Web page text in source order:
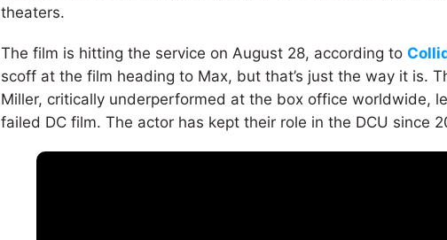
theaters.
The film is hitting the service on August 28, according to
scoff at the film heading to Max, but that’s just the way it is.
Miller, critically underperformed at the box office worldwide,
failed DC film. The actor has kept their role in the DCU since